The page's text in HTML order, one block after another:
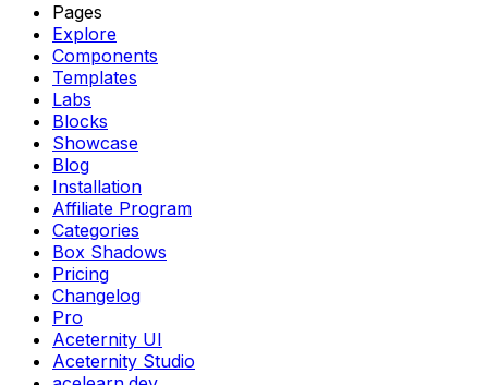
Pages
Explore
Components
Templates
Labs
Blocks
Showcase
Blog
Installation
Affiliate Program
Categories
Box Shadows
Pricing
Changelog
Pro
Aceternity UI
Aceternity Studio